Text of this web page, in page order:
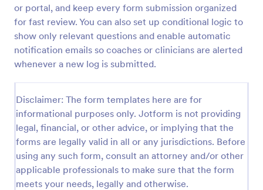
or portal, and keep every form submission organized
for fast review. You can also set up conditional logic to
show only relevant questions and enable automatic
notification emails so coaches or clinicians are alerted
whenever a new log is submitted.
Disclaimer: The form templates here are for
informational purposes only. Jotform is not providing
legal, financial, or other advice, or implying that the
forms are legally valid in all or any jurisdictions. Before
using any such form, consult an attorney and/or other
applicable professionals to make sure that the form
meets your needs, legally and otherwise.
Doctor Note Form
A doctor's note form is a document written by a
Go to Category:
Healthcare Forms
Use Template
Preview